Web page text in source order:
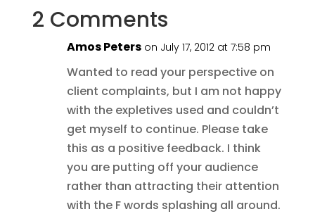
2 Comments
Amos Peters on July 17, 2012 at 7:58 pm
Wanted to read your perspective on
client complaints, but I am not happy
with the expletives used and couldn’t
get myself to continue. Please take
this as a positive feedback. I think
you are putting off your audience
rather than attracting their attention
with the F words splashing all around.